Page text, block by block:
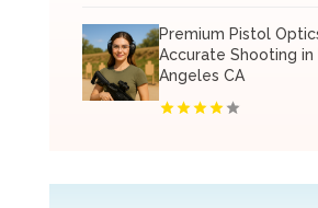
Premium Pistol
Accurate Shooting in
Angeles CA